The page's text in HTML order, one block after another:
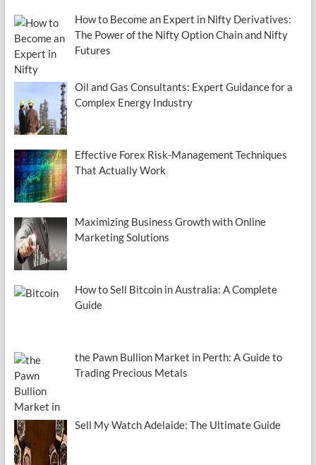
How to Become an Expert in Nifty Derivatives:
The Power of the Nifty Option Chain and Nifty
Futures
Oil and Gas Consultants: Expert Guidance for a
Complex Energy Industry
Effective Forex Risk-Management Techniques
That Actually Work
Maximizing Business Growth with Online
Marketing Solutions
How to Sell Bitcoin in Australia: A Complete
Guide
the Pawn Bullion Market in Perth: A Guide to
Trading Precious Metals
Sell My Watch Adelaide: The Ultimate Guide